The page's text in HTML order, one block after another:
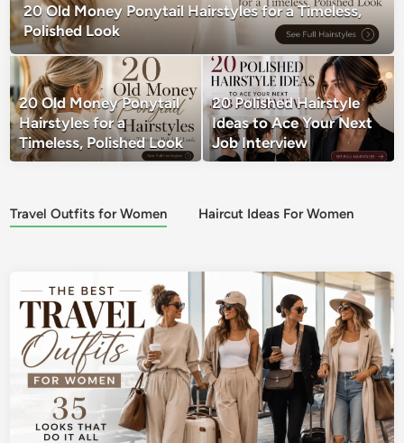
20 Old Money Ponytail Hairstyles for a Timeless,
Polished Look
20 Old Money Ponytail
Hairstyles for a
Timeless, Polished Look
20 Polished Hairstyle
Ideas to Ace Your Next
Job Interview
Travel Outfits for Women Haircut Ideas For Women